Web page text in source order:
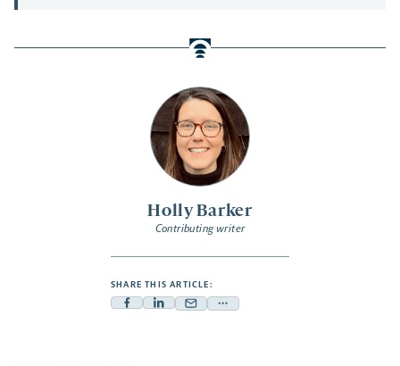
Holly Barker
Contributing writer
SHARE THIS ARTICLE:
FacebookLinkedin
Mail Share